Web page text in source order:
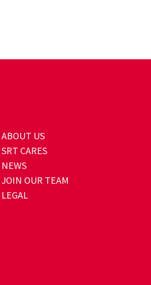
ABOUT US
SRT CARES
NEWS
JOIN OUR TEAM
LEGAL